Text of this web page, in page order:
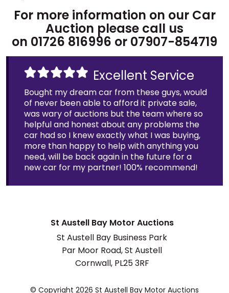
For more information on our Car
Auction please call us
on 01726 816996 or 07907-854719
Excellent Service
Bought my dream car from these guys, would
of never been able to afford it private sale,
was wary of auctions but the team where so
helpful and honest about any problems the
car had so I knew exactly what I was buying,
more than happy to help with anything you
need, will be back again in the future for a
new car for my partner! 100% recommend!
St Austell Bay Motor Auctions
St Austell Bay Business Park
Par Moor Road, St Austell
Cornwall, PL25 3RF
© Copyright 2026 St Austell Bay Motor Auctions